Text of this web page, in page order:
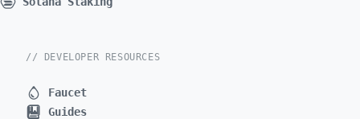
// DEVELOPER RESOURCES
Faucet
Guides